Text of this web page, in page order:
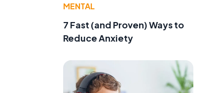
MENTAL
7 Fast (and Proven) Ways to
Reduce Anxiety